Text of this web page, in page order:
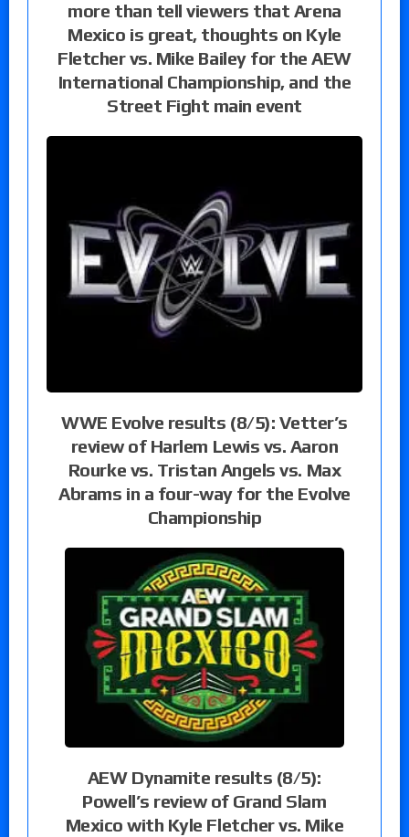
more than tell viewers that Arena
Mexico is great, thoughts on Kyle
Fletcher vs. Mike Bailey for the AEW
International Championship, and the
Street Fight main event
WWE Evolve results (8/5): Vetter’s
review of Harlem Lewis vs. Aaron
Rourke vs. Tristan Angels vs. Max
Abrams in a four-way for the Evolve
Championship
AEW Dynamite results (8/5):
Powell’s review of Grand Slam
Mexico with Kyle Fletcher vs. Mike